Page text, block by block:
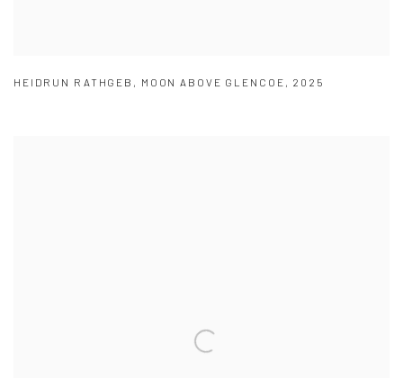
HEIDRUN RATHGEB , MOON ABOVE GLENCOE , 2025